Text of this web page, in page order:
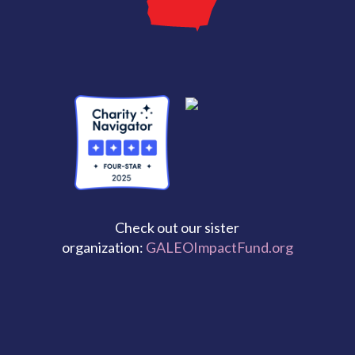
Check out our sister
organization: GALEOImpactFund.org